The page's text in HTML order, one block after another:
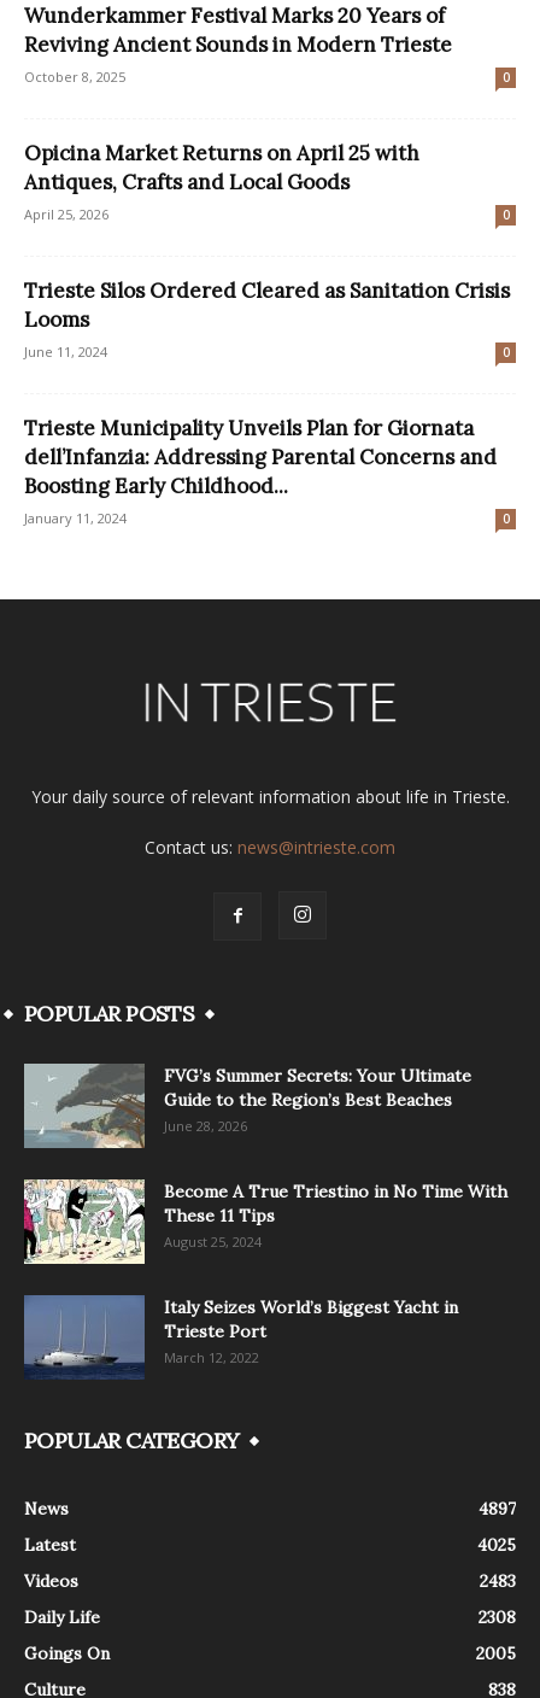
Wunderkammer Festival Marks 20 Years of
Reviving Ancient Sounds in Modern Trieste
October 8, 2025 0
Opicina Market Returns on April 25 with
Antiques, Crafts and Local Goods
April 25, 2026 0
Trieste Silos Ordered Cleared as Sanitation Crisis
Looms
June 11, 2024 0
Trieste Municipality Unveils Plan for Giornata
dell’Infanzia: Addressing Parental Concerns and
Boosting Early Childhood...
January 11, 2024 0
Your daily source of relevant information about life in Trieste.
Contact us: news@intrieste.com
POPULAR POSTS
FVG’s Summer Secrets: Your Ultimate
Guide to the Region’s Best Beaches
June 28, 2026
Become A True Triestino in No Time With
These 11 Tips
August 25, 2024
Italy Seizes World’s Biggest Yacht in
Trieste Port
March 12, 2022
POPULAR CATEGORY
News
4897
Latest
4025
Videos
2483
Daily Life
2308
Goings On
2005
Culture
838